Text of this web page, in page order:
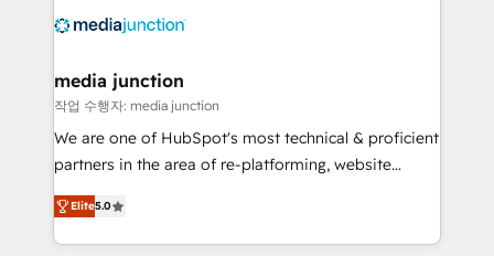
offer unparalleled insights. Operating in five
Mexico, USA, and Portugal—we've executed over a
hundred successful operations. Our approach,
rooted in RevOps principles, integrates analysis,
training, planning, and qualification. Leveraging
inbound marketing tactics, we focus on
understanding, nurturing, and converting leads.
media junction
작업 수행자: media junction
We are one of HubSpot's most technical & proficient
partners in the area of re-platforming, website
design & development. We specialize in multi-hub
implementations for mid-market & enterprise
companies. We are woman-owned, powered by
Elite5.0